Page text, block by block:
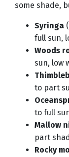
some shade,
Syringa
full sun,
Woods
sun, low
to part
to full
Mallow
part
Rocky